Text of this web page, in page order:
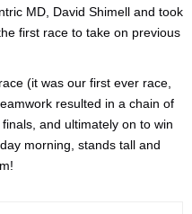
MD, David Shimell and took
first race to take on previous
(it was our first ever race,
resulted in a chain of
and ultimately on to win
morning, stands tall and